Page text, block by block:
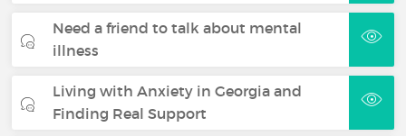
Need a friend to talk about mental
illness
Living with Anxiety in Georgia and
Finding Real Support